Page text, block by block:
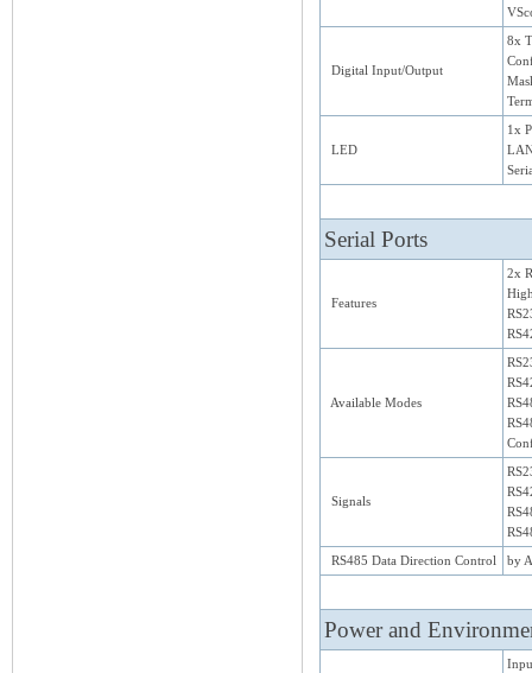
Digital Input/Output
8x
LED
1x
Serial Ports
Features
2x
Available Modes
Signals
RS485 Data Direction Control
by
Power and